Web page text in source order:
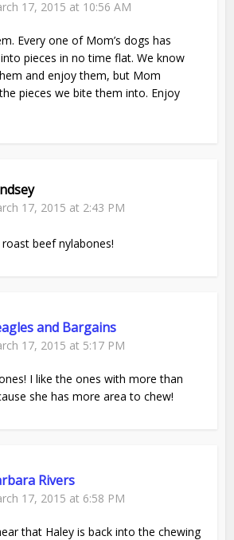
17, 2015 at 10:56 AM
Every one of Mom’s dogs has
pieces in no time flat. We know
and enjoy them, but Mom
pieces we bite them into. Enjoy
17, 2015 at 2:43 PM
beef nylabones!
and Bargains
17, 2015 at 5:17 PM
I like the ones with more than
she has more area to chew!
Rivers
17, 2015 at 6:58 PM
that Haley is back into the chewing